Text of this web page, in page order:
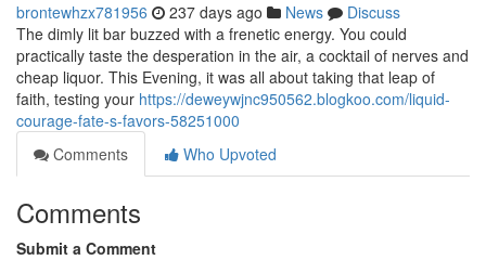
brontewhzx781956 237 days ago News
Discuss
The dimly lit bar buzzed with a frenetic energy. You could
practically taste the desperation in the air, a cocktail of nerves and
cheap liquor. This Evening, it was all about taking that leap of
faith, testing your https://deweywjnc950562.blogkoo.com/liquid-
courage-fate-s-favors-58251000
Comments
Who Upvoted
Comments
Submit a Comment